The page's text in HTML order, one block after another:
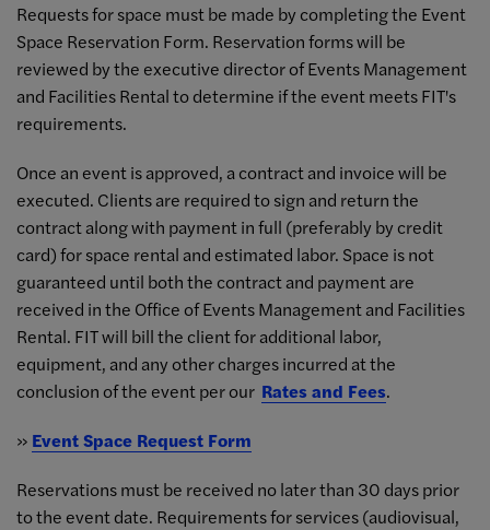
Requests for space must be made by completing the Event
Space Reservation Form. Reservation forms will be
reviewed by the executive director of Events Management
and Facilities Rental to determine if the event meets FIT's
requirements.
Once an event is approved, a contract and invoice will be
executed. Clients are required to sign and return the
contract along with payment in full (preferably by credit
card) for space rental and estimated labor. Space is not
guaranteed until both the contract and payment are
received in the Office of Events Management and Facilities
Rental. FIT will bill the client for additional labor,
equipment, and any other charges incurred at the
conclusion of the event per our Rates and Fees.
» Event Space Request Form
Reservations must be received no later than 30 days prior
to the event date. Requirements for services (audiovisual,